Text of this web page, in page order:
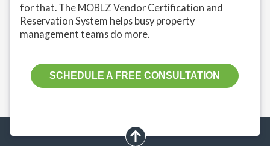
for that. The MOBLZ Vendor Certification and
Reservation System helps busy property
management teams do more.
SCHEDULE A FREE CONSULTATION
scroll up